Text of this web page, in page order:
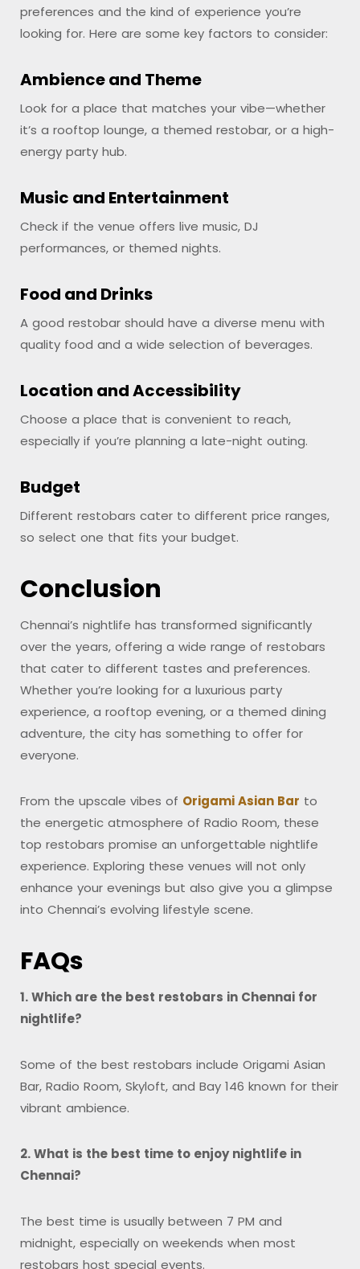
preferences and the kind of experience you’re
looking for. Here are some key factors to consider:
Ambience and Theme
Look for a place that matches your vibe—whether
it’s a rooftop lounge, a themed restobar, or a high-
energy party hub.
Music and Entertainment
Check if the venue offers live music, DJ
performances, or themed nights.
Food and Drinks
A good restobar should have a diverse menu with
quality food and a wide selection of beverages.
Location and Accessibility
Choose a place that is convenient to reach,
especially if you’re planning a late-night outing.
Budget
Different restobars cater to different price ranges,
so select one that fits your budget.
Conclusion
Chennai’s nightlife has transformed significantly
over the years, offering a wide range of restobars
that cater to different tastes and preferences.
Whether you’re looking for a luxurious party
experience, a rooftop evening, or a themed dining
adventure, the city has something to offer for
everyone.
From the upscale vibes of Origami Asian Bar to
the energetic atmosphere of Radio Room, these
top restobars promise an unforgettable nightlife
experience. Exploring these venues will not only
enhance your evenings but also give you a glimpse
into Chennai’s evolving lifestyle scene.
FAQs
1. Which are the best restobars in Chennai for
nightlife?
Some of the best restobars include Origami Asian
Bar, Radio Room, Skyloft, and Bay 146 known for their
vibrant ambience.
2. What is the best time to enjoy nightlife in
Chennai?
The best time is usually between 7 PM and
midnight, especially on weekends when most
restobars host special events.